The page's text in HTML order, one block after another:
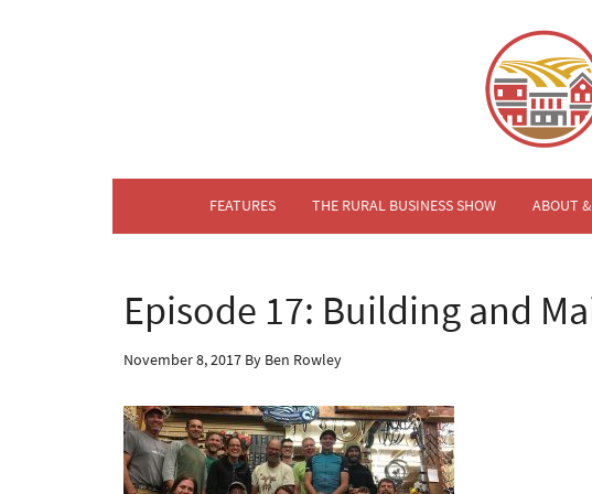
FEATURES THE RURAL BUSINESS SHOW ABOUT
Episode 17: Building and
November 8, 2017 By Ben Rowley